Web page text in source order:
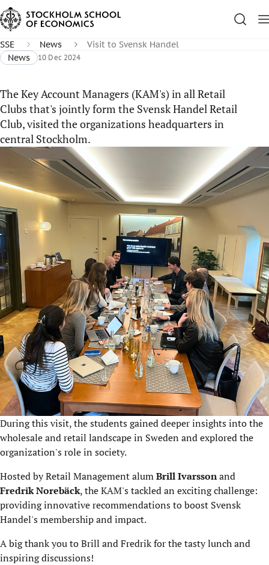
SSE News
Visit to Svensk Handel
News
10 Dec 2024
The Key Account Managers (KAM's) in all Retail
Clubs that's jointly form the Svensk Handel Retail
Club, visited the organizations headquarters in
central Stockholm.
During this visit, the students gained deeper insights into the
wholesale and retail landscape in Sweden and explored the
organization's role in society.
Hosted by Retail Management alumBrill Ivarssonand
Fredrik Norebäck, the KAM's tackled an exciting challenge:
providing innovative recommendations to boost Svensk
Handel's membership and impact.
A big thank you to Brill and Fredrik for the tasty lunch and
inspiring discussions!